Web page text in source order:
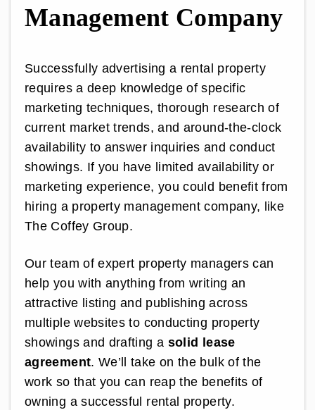
Management Company
Successfully advertising a rental property
requires a deep knowledge of specific
marketing techniques, thorough research of
current market trends, and around-the-clock
availability to answer inquiries and conduct
showings. If you have limited availability or
marketing experience, you could benefit from
hiring a property management company, like
The Coffey Group.
Our team of expert property managers can
help you with anything from writing an
attractive listing and publishing across
multiple websites to conducting property
showings and drafting a solid lease
agreement. We’ll take on the bulk of the
work so that you can reap the benefits of
owning a successful rental property.